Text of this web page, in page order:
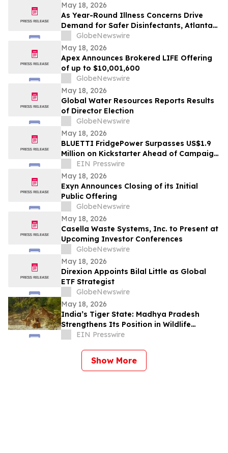
May 18, 2026
As Year-Round Illness Concerns Drive
Demand for Safer Disinfectants, Atlanta
based founder Launches FURIE Solutions
— an EPA-Registered HOCl Wellness Brand
GlobeNewswire
May 18, 2026
Apex Announces Brokered LIFE Offering
of up to $10,001,600
GlobeNewswire
May 18, 2026
Global Water Resources Reports Results
of Director Election
GlobeNewswire
May 18, 2026
BLUETTI FridgePower Surpasses US$1.9
Million on Kickstarter Ahead of Campaign
FinaleEIN Presswire
May 18, 2026
Exyn Announces Closing of its Initial
Public Offering
GlobeNewswire
May 18, 2026
Casella Waste Systems, Inc. to Present at
Upcoming Investor Conferences
GlobeNewswire
May 18, 2026
Direxion Appoints Bilal Little as Global
ETF Strategist
GlobeNewswire
May 18, 2026
India’s Tiger State: Madhya Pradesh
Strengthens Its Position in Wildlife
TourismEIN Presswire
Show More